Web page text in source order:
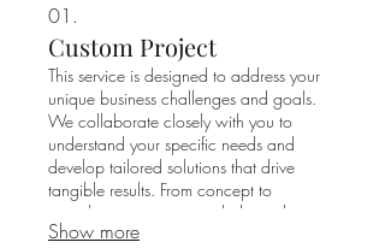
01.
Custom Project
This service is designed to address your
unique business challenges and goals.
We collaborate closely with you to
understand your specific needs and
develop tailored solutions that drive
tangible results. From concept to
completion, our team is dedicated to
delivering exceptional outcomes for your
Show more